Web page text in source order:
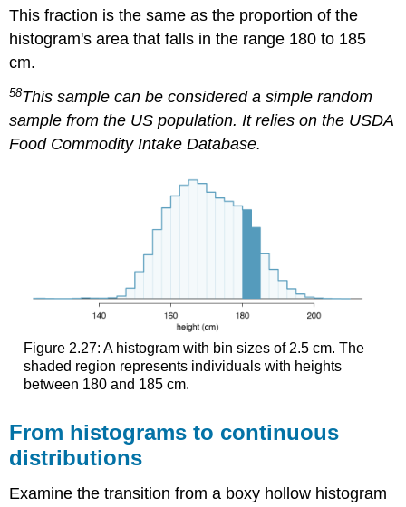
This fraction is the same as the proportion of the
histogram's area that falls in the range 180 to 185
cm.
58This sample can be considered a simple random
sample from the US population. It relies on the USDA
Food Commodity Intake Database.
Figure 2.27: A histogram with bin sizes of 2.5 cm. The
shaded region represents individuals with heights
between 180 and 185 cm.
From histograms to continuous
distributions
Examine the transition from a boxy hollow histogram